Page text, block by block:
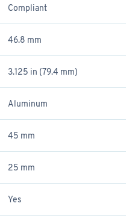
Compliant
46.8 mm
3.125 in (79.4 mm)
Aluminum
45 mm
25 mm
Yes